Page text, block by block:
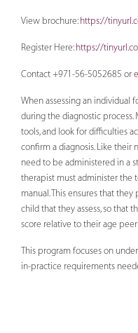
View brochure: https://
Register Here: https://
Contact +971-56-5052685 or
When assessing an individual
during the diagnostic
tools, and look for difficulties
confirm a diagnosis. Like their
need to be administered in a
therapist must administer the
manual. This ensures that
child that they assess, so that
score relative to their age
This program focuses on
in-practice requirements